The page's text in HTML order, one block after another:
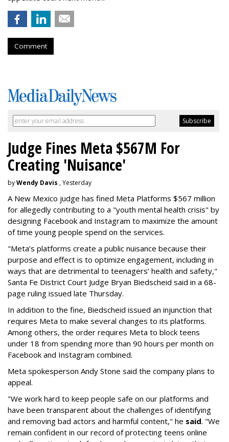
Comment
Judge Fines Meta $567M For
Creating 'Nuisance'
byWendy Davis , Yesterday
A New Mexico judge has fined Meta Platforms $567 million
for allegedly contributing to a "youth mental health crisis" by
designing Facebook and Instagram to maximize the amount
of time young people spend on the services.
"Meta’s platforms create a public nuisance because their
purpose and effect is to optimize engagement, including in
ways that are detrimental to teenagers’ health and safety,"
Santa Fe District Court Judge Bryan Biedscheid said in a 68-
page ruling issued late Thursday.
In addition to the fine, Biedscheid issued an injunction that
requires Meta to make several changes to its platforms.
Among others, the order requires Meta to block teens
under 18 from spending more than 90 hours per month on
Facebook and Instagram combined.
Meta spokesperson Andy Stone said the company plans to
appeal.
"We work hard to keep people safe on our platforms and
have been transparent about the challenges of identifying
and removing bad actors and harmful content," he said. "We
remain confident in our record of protecting teens online